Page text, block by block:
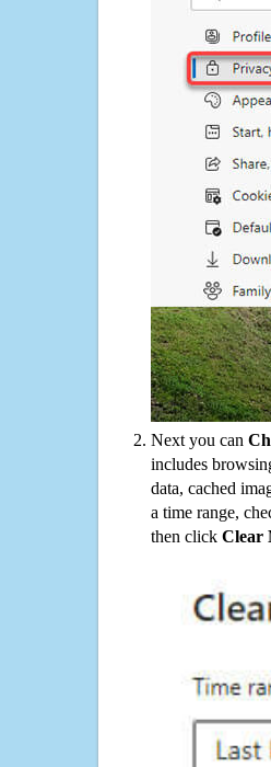
Next you can
includes
data, cached
a time range,
then click Clear